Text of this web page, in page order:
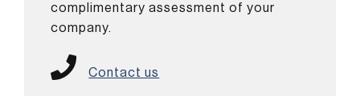
complimentary assessment of your
company.
Contact us